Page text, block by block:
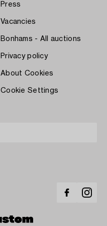
Press
Vacancies
Bonhams - All auctions
Privacy policy
About Cookies
Cookie Settings